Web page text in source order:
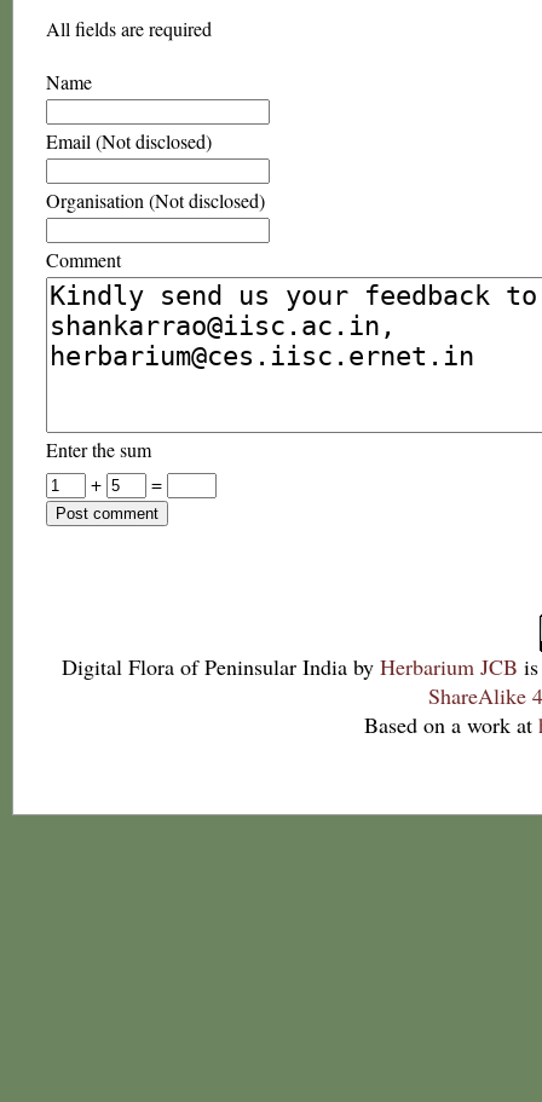
All fields are required
Name
Email (Not disclosed)
Organisation (Not disclosed)
Comment
Enter the sum
+
=
Digital Flora of Peninsular India by Herbarium JCB
ShareAlike
Based on a work at